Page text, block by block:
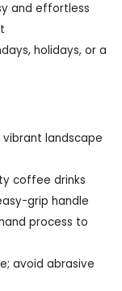
and effortless
holidays, or a
landscape
coffee drinks
grip handle
process to
avoid abrasive